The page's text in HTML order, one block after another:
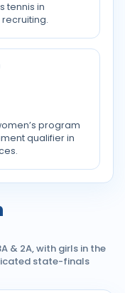
tennis in
recruiting.
program
qualifier in
& 2A, with girls in the
state-finals